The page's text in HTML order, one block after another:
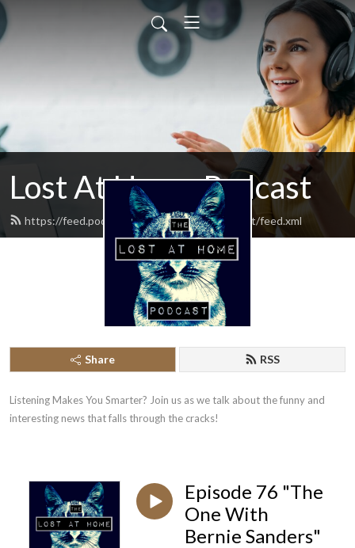
Lost At Home Podcast
https://feed.podbean.com/lostathomepodcast/feed.xml
Share RSS
Listening Makes You Smarter? Join us as we talk about the funny and
interesting news that falls through the cracks!
Episode 76 "The
One With
Bernie Sanders"